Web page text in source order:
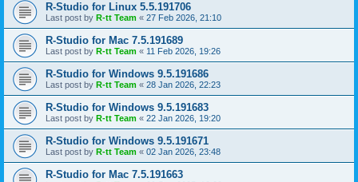
R-Studio for Linux 5.5.191706
Last post by R-tt Team « 27 Feb 2026, 21:10
R-Studio for Mac 7.5.191689
Last post by R-tt Team « 11 Feb 2026, 19:26
R-Studio for Windows 9.5.191686
Last post by R-tt Team « 28 Jan 2026, 22:23
R-Studio for Windows 9.5.191683
Last post by R-tt Team « 22 Jan 2026, 19:20
R-Studio for Windows 9.5.191671
Last post by R-tt Team « 02 Jan 2026, 23:48
R-Studio for Mac 7.5.191663